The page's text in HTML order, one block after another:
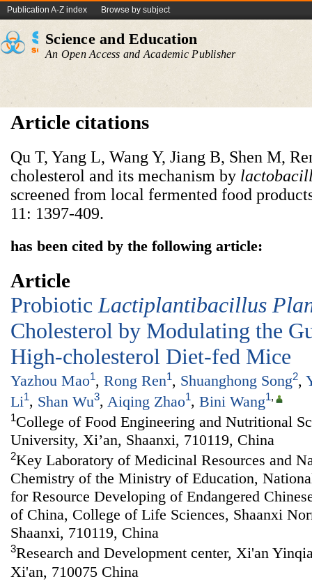
Publication A-Z index Browse by subject
Science and Education
An Open Access and Academic Publisher
Article citations
Qu T, Yang L, Wang Y, Jiang B, Shen M,
cholesterol and its mechanism by
screened from local fermented food
11: 1397-409.
has been cited by the following article:
Article
Probiotic Lactiplantibacillus P
Cholesterol by Modulating the
High-cholesterol Diet-fed Mice
Yazhou Mao1, Rong Ren1, Shuanghong Song2,
Li1, Shan Wu3, Aiqing Zhao1, Bini Wang1,
1College of Food Engineering and Nutritional
University, Xi’an, Shaanxi, 710119, China
2Key Laboratory of Medicinal Resources and
Chemistry of the Ministry of Education,
for Resource Developing of Endangered
of China, College of Life Sciences, Shaanxi
Shaanxi, 710119, China
3Research and Development center, Xi'an
Xi'an, 710075 China